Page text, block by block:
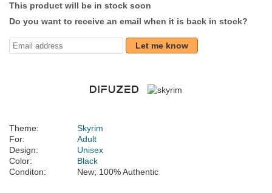
This product will be in stock soon
Do you want to receive an email when it is back in stock?
Let me know
Theme:
Skyrim
For:
Adult
Design:
Unisex
Color:
Black
Conditon:
New; 100% Authentic